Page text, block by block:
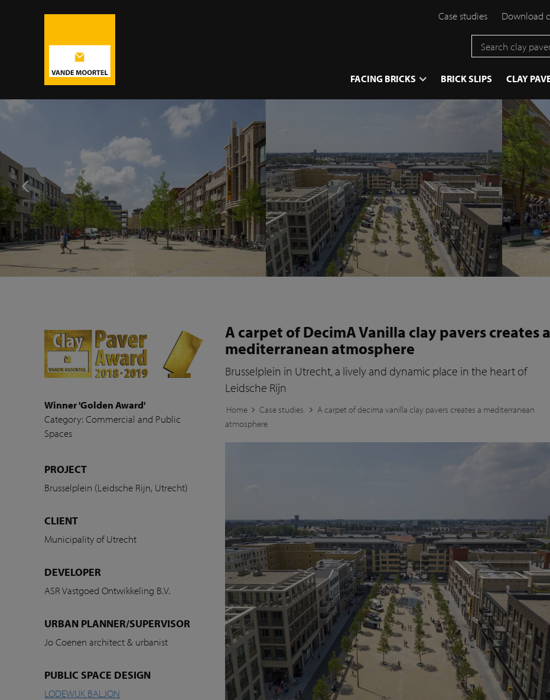
Case studies Download
FACING BRICKS BRICK SLIPS CLAY
Winner 'Golden Award'
Category: Commercial and Public
Spaces
PROJECT
Brusselplein (Leidsche Rijn, Utrecht)
CLIENT
Municipality of Utrecht
DEVELOPER
ASR Vastgoed Ontwikkeling B.V.
URBAN PLANNER/SUPERVISOR
Jo Coenen architect & urbanist
PUBLIC SPACE DESIGN
LODEWIJK BALJON
A carpet of DecimA Vanilla clay pavers creates a
mediterranean atmosphere
Brusselplein in Utrecht, a lively and dynamic place in the heart of
Leidsche Rijn
Home Case studies
A carpet of decima vanilla clay pavers creates a mediterranean
atmosphere